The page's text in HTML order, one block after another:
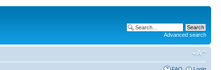
Advanced search
FAQ Login